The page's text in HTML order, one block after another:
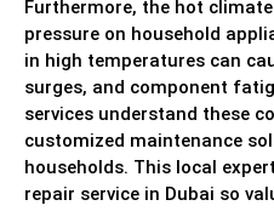
Furthermore, the hot
pressure on household
in high temperatures can
surges, and component
services understand these
customized maintenance
households. This local
repair service in Dubai so